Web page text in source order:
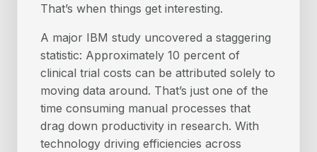
That’s when things get interesting.
A major IBM study uncovered a staggering
statistic: Approximately 10 percent of
clinical trial costs can be attributed solely to
moving data around. That’s just one of the
time consuming manual processes that
drag down productivity in research. With
technology driving efficiencies across